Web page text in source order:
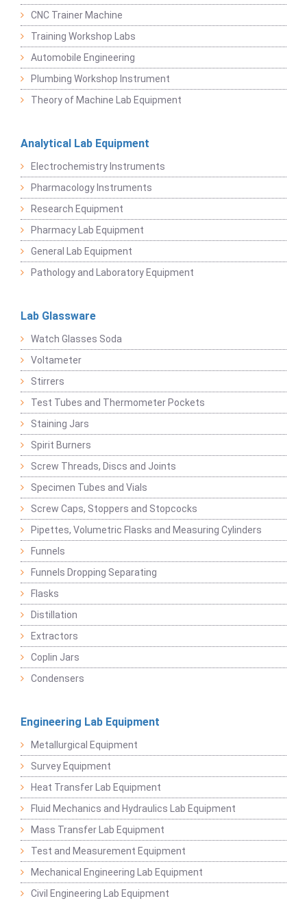
CNC Trainer Machine
Training Workshop Labs
Automobile Engineering
Plumbing Workshop Instrument
Theory of Machine Lab Equipment
Analytical Lab Equipment
Electrochemistry Instruments
Pharmacology Instruments
Research Equipment
Pharmacy Lab Equipment
General Lab Equipment
Pathology and Laboratory Equipment
Lab Glassware
Watch Glasses Soda
Voltameter
Stirrers
Test Tubes and Thermometer Pockets
Staining Jars
Spirit Burners
Screw Threads, Discs and Joints
Specimen Tubes and Vials
Screw Caps, Stoppers and Stopcocks
Pipettes, Volumetric Flasks and Measuring Cylinders
Funnels
Funnels Dropping Separating
Flasks
Distillation
Extractors
Coplin Jars
Condensers
Engineering Lab Equipment
Metallurgical Equipment
Survey Equipment
Heat Transfer Lab Equipment
Fluid Mechanics and Hydraulics Lab Equipment
Mass Transfer Lab Equipment
Test and Measurement Equipment
Mechanical Engineering Lab Equipment
Civil Engineering Lab Equipment